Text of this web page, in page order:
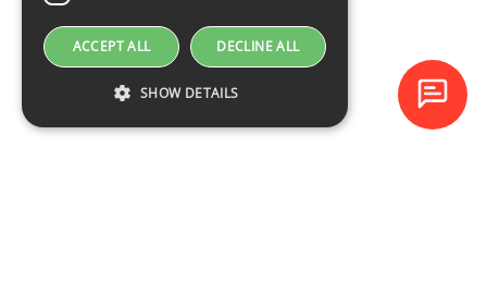
ACCEPT ALL DECLINE ALL
SHOW DETAILS